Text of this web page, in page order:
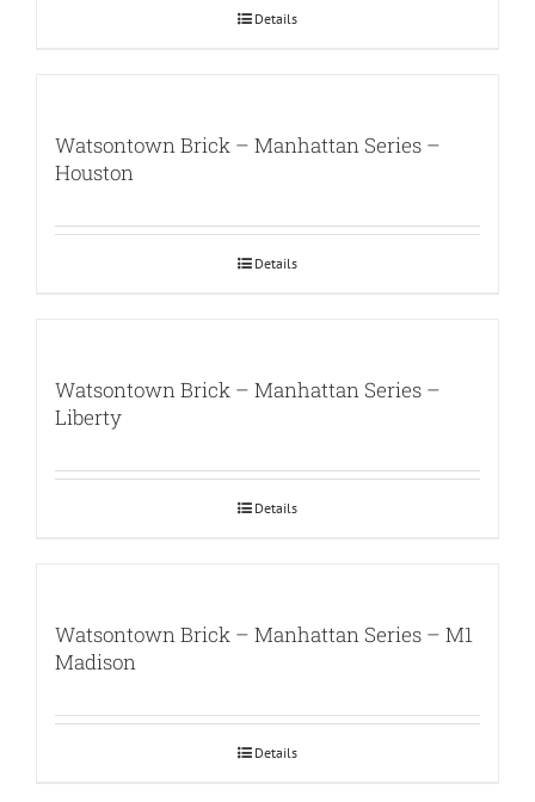
Details
Watsontown Brick – Manhattan Series –
Houston
Details
Watsontown Brick – Manhattan Series –
Liberty
Details
Watsontown Brick – Manhattan Series – M1
Madison
Details